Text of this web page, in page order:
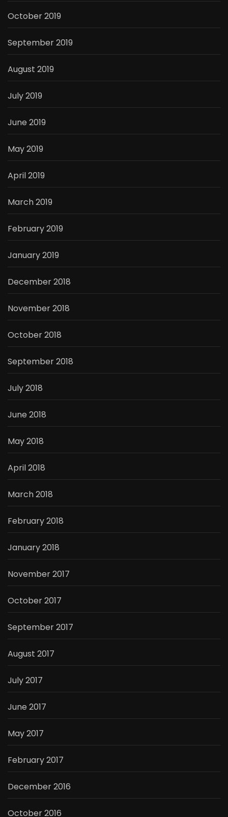
October 2019
September 2019
August 2019
July 2019
June 2019
May 2019
April 2019
March 2019
February 2019
January 2019
December 2018
November 2018
October 2018
September 2018
July 2018
June 2018
May 2018
April 2018
March 2018
February 2018
January 2018
November 2017
October 2017
September 2017
August 2017
July 2017
June 2017
May 2017
February 2017
December 2016
October 2016